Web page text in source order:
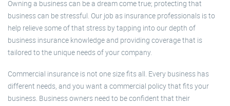
Owning a business can be a dream come true; protecting that
business can be stressful. Our job as insurance professionals is to
help relieve some of that stress by tapping into our depth of
business insurance knowledge and providing coverage that is
tailored to the unique needs of your company.
Commercial insurance is not one size fits all. Every business has
different needs, and you want a commercial policy that fits your
business. Business owners need to be confident that their